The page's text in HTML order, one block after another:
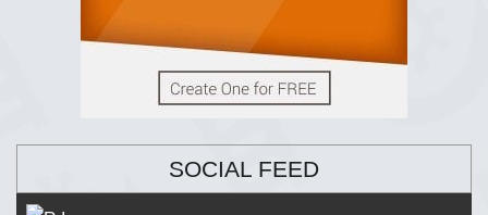
SOCIAL FEED